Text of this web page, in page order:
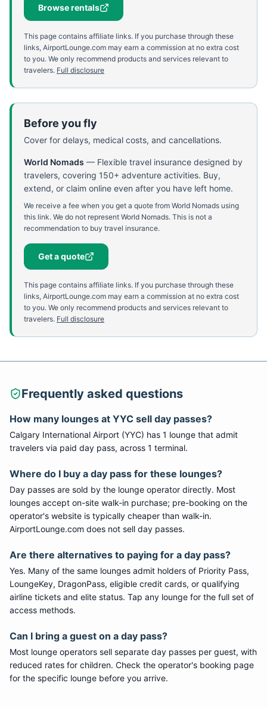
Browse rentals
This page contains affiliate links. If you purchase through these
links, AirportLounge.com may earn a commission at no extra cost
to you. We only recommend products and services relevant to
travelers. Full disclosure
Before you fly
Cover for delays, medical costs, and cancellations.
World Nomads — Flexible travel insurance designed by
travelers, covering 150+ adventure activities. Buy,
extend, or claim online even after you have left home.
We receive a fee when you get a quote from World Nomads using
this link. We do not represent World Nomads. This is not a
recommendation to buy travel insurance.
Get a quote
This page contains affiliate links. If you purchase through these
links, AirportLounge.com may earn a commission at no extra cost
to you. We only recommend products and services relevant to
travelers. Full disclosure
Frequently asked questions
How many lounges at YYC sell day passes?
Calgary International Airport (YYC) has 1 lounge that admit
travelers via paid day pass, across 1 terminal.
Where do I buy a day pass for these lounges?
Day passes are sold by the lounge operator directly. Most
lounges accept on-site walk-in purchase; pre-booking on the
operator's website is typically cheaper than walk-in.
AirportLounge.com does not sell day passes.
Are there alternatives to paying for a day pass?
Yes. Many of the same lounges admit holders of Priority Pass,
LoungeKey, DragonPass, eligible credit cards, or qualifying
airline tickets and elite status. Tap any lounge for the full set of
access methods.
Can I bring a guest on a day pass?
Most lounge operators sell separate day passes per guest, with
reduced rates for children. Check the operator's booking page
for the specific lounge before you arrive.